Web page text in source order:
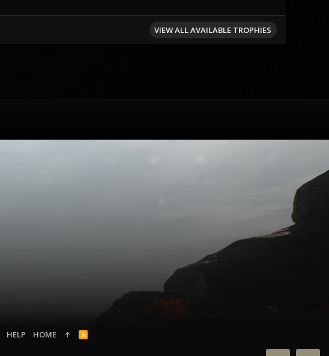
VIEW ALL AVAILABLE TROPHIES
HELP HOME
R